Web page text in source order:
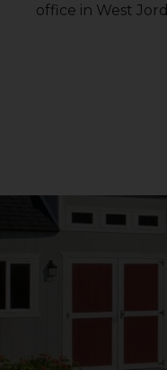
office in West